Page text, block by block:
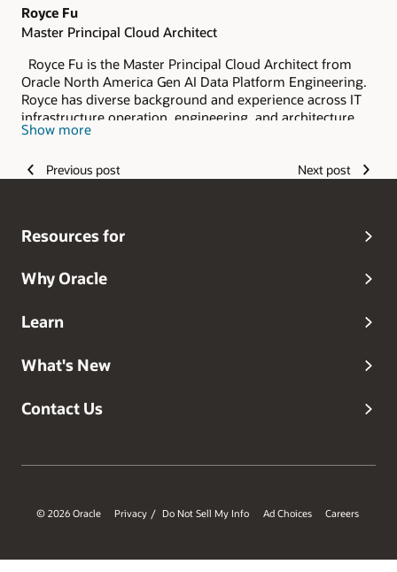
Royce Fu
Master Principal Cloud Architect
Royce Fu is the Master Principal Cloud Architect from
Oracle North America Gen AI Data Platform Engineering.
Royce has diverse background and experience across IT
infrastructure operation, engineering, and architecture.
As a member of the Oracle Database Certified Masters,
Technologies, OCI Observability and Management and
system integration engineering and architecture.
Show more
Previous post Next post
Resources for
Why Oracle
Learn
What's New
Contact Us
© 2026 Oracle Privacy / Do Not Sell My Info Ad Choices Careers